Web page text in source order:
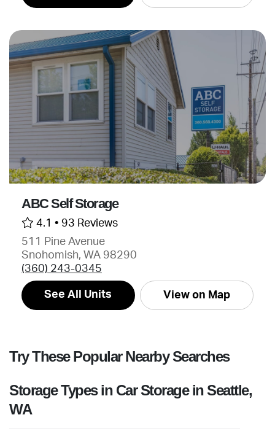
ABC Self Storage
4.1 • 93 Reviews
511 Pine Avenue
Snohomish, WA 98290
(360) 243-0345
See All Units View on Map
Try These Popular Nearby Searches
Storage Types in Car Storage in Seattle,
WA